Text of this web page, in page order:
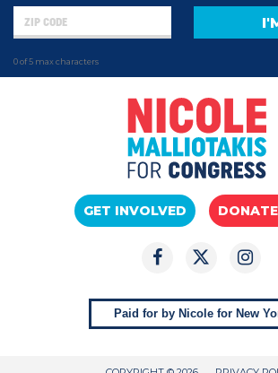
0 of 5 max characters
GET INVOLVED
Paid for by Nicole for New